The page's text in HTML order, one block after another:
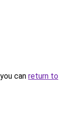
can return to